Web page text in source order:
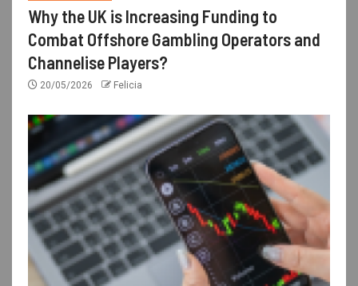
Why the UK is Increasing Funding to
Combat Offshore Gambling Operators and
Channelise Players?
20/05/2026 Felicia